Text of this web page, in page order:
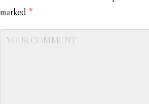
marked *